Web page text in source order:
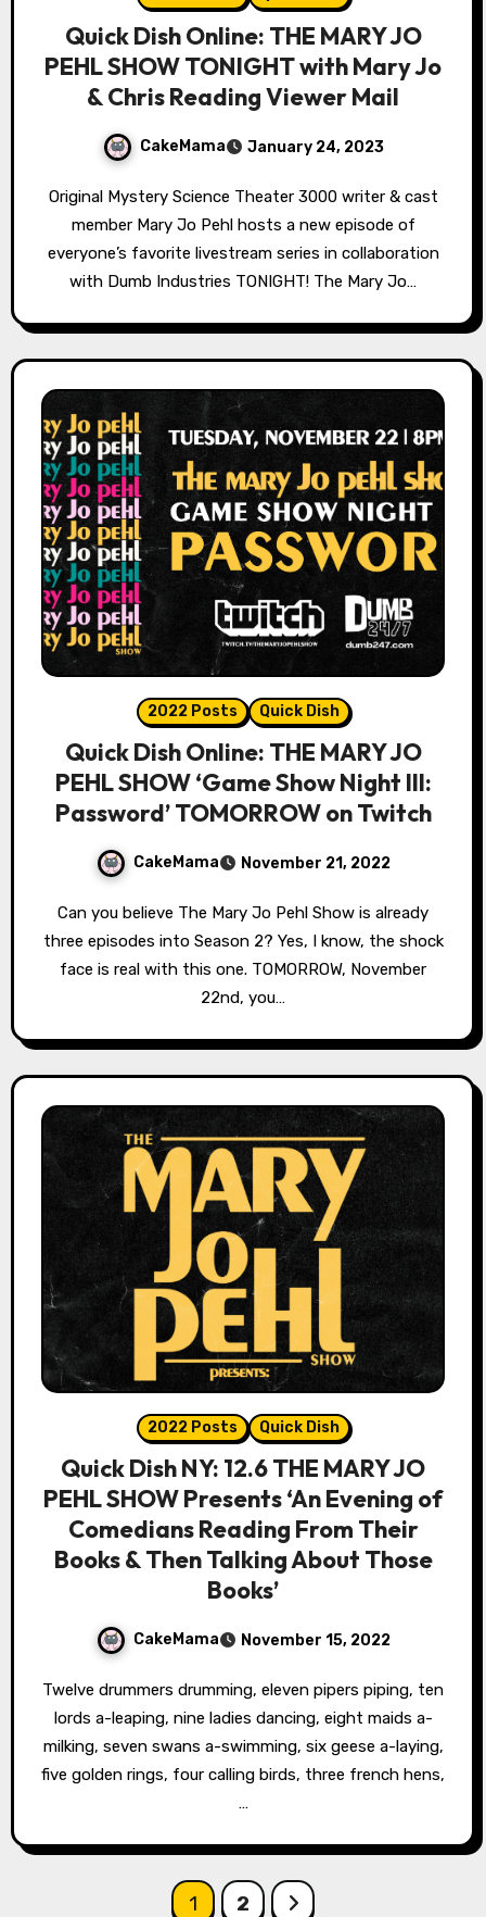
Quick Dish Online: THE MARY JO
PEHL SHOW TONIGHT with Mary Jo
& Chris Reading Viewer Mail
CakeMama January 24, 2023
Original Mystery Science Theater 3000 writer & cast
member Mary Jo Pehl hosts a new episode of
everyone’s favorite livestream series in collaboration
with Dumb Industries TONIGHT! The Mary Jo…
2022 Posts Quick Dish
Quick Dish Online: THE MARY JO
PEHL SHOW ‘Game Show Night III:
Password’ TOMORROW on Twitch
CakeMama November 21, 2022
Can you believe The Mary Jo Pehl Show is already
three episodes into Season 2? Yes, I know, the shock
face is real with this one. TOMORROW, November
22nd, you…
2022 Posts Quick Dish
Quick Dish NY: 12.6 THE MARY JO
PEHL SHOW Presents ‘An Evening of
Comedians Reading From Their
Books & Then Talking About Those
Books’
CakeMama November 15, 2022
Twelve drummers drumming, eleven pipers piping, ten
lords a-leaping, nine ladies dancing, eight maids a-
milking, seven swans a-swimming, six geese a-laying,
five golden rings, four calling birds, three french hens,
…
1 2